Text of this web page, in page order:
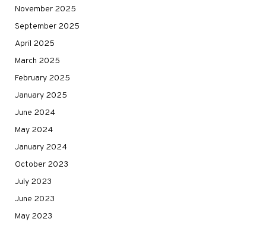
November 2025
September 2025
April 2025
March 2025
February 2025
January 2025
June 2024
May 2024
January 2024
October 2023
July 2023
June 2023
May 2023